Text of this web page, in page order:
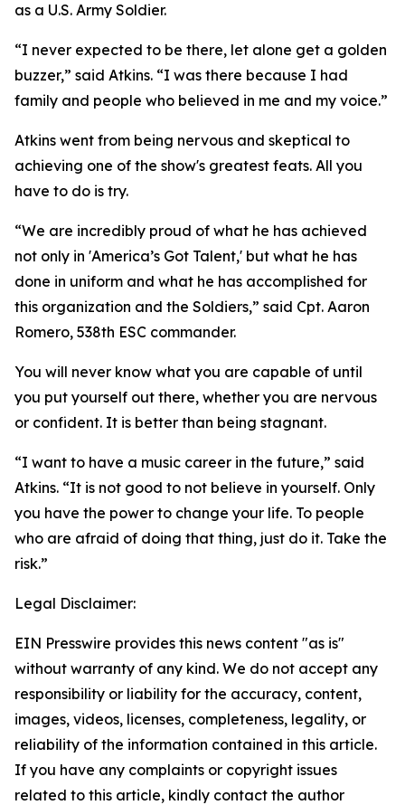
as a U.S. Army Soldier.
“I never expected to be there, let alone get a golden
buzzer,” said Atkins. “I was there because I had
family and people who believed in me and my voice.”
Atkins went from being nervous and skeptical to
achieving one of the show's greatest feats. All you
have to do is try.
“We are incredibly proud of what he has achieved
not only in 'America’s Got Talent,' but what he has
done in uniform and what he has accomplished for
this organization and the Soldiers,” said Cpt. Aaron
Romero, 538th ESC commander.
You will never know what you are capable of until
you put yourself out there, whether you are nervous
or confident. It is better than being stagnant.
“I want to have a music career in the future,” said
Atkins. “It is not good to not believe in yourself. Only
you have the power to change your life. To people
who are afraid of doing that thing, just do it. Take the
risk.”
Legal Disclaimer:
EIN Presswire provides this news content "as is"
without warranty of any kind. We do not accept any
responsibility or liability for the accuracy, content,
images, videos, licenses, completeness, legality, or
reliability of the information contained in this article.
If you have any complaints or copyright issues
related to this article, kindly contact the author